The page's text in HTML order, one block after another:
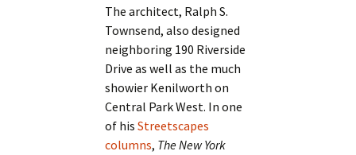
The architect, Ralph S.
Townsend, also designed
neighboring 190 Riverside
Drive as well as the much
showier Kenilworth on
Central Park West. In one
of hisStreetscapes
columns, The New York